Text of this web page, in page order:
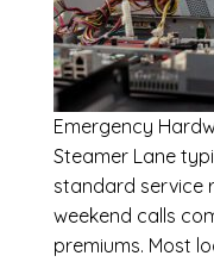
Emergency
Steamer Lane
standard service
weekend calls
premiums. Most